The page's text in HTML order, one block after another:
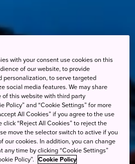
with your consent use cookies on this
of our website, to provide
personalization, to serve targeted
social media features. We may share
this website with third party
Policy” and “Cookie Settings” for more
All Cookies” if you agree to the use
click “Reject All Cookies” to reject the
move the selector switch to active if you
our cookies. In addition, you can change
any time by clicking “Cookie Settings”
Policy”. Cookie Policy